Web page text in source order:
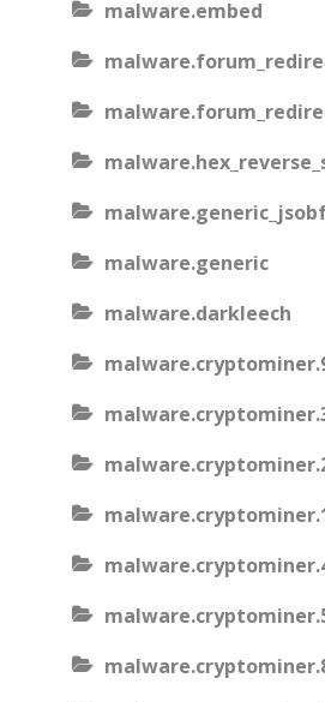
malware.embed
malware.generic
malware.darkleech